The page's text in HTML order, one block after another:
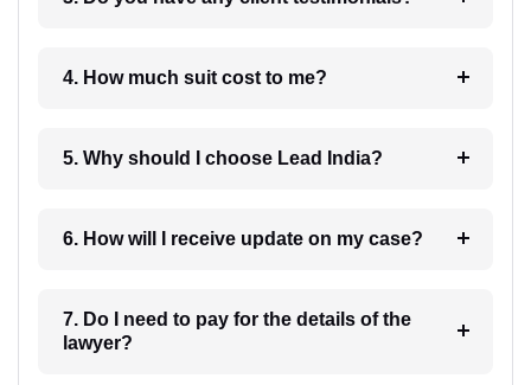
4. How much suit cost to me?
5. Why should I choose Lead India?
6. How will I receive update on my case?
7. Do I need to pay for the details of the
lawyer?